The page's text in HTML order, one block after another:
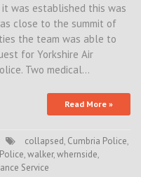
it was established this was
close to the summit of
the team was able to
for Yorkshire Air
Two medical…
Read More »
collapsed, Cumbria Police,
,walker,whernside,
Service